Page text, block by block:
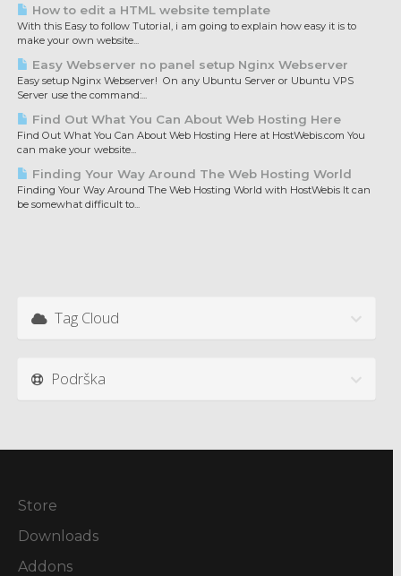
How to edit a HTML website template
With this Easy to follow Tutorial, i am going to explain how easy it is to
make your own website...
Easy Webserver no panel setup Nginx Webserver
Easy setup Nginx Webserver! On any Ubuntu Server or Ubuntu VPS
Server use the command:...
Find Out What You Can About Web Hosting Here
Find Out What You Can About Web Hosting Here at HostWebis.com You
can make your website...
Finding Your Way Around The Web Hosting World
Finding Your Way Around The Web Hosting World with HostWebis It can
be somewhat difficult to...
Tag Cloud
Podrška
Store
Downloads
Addons